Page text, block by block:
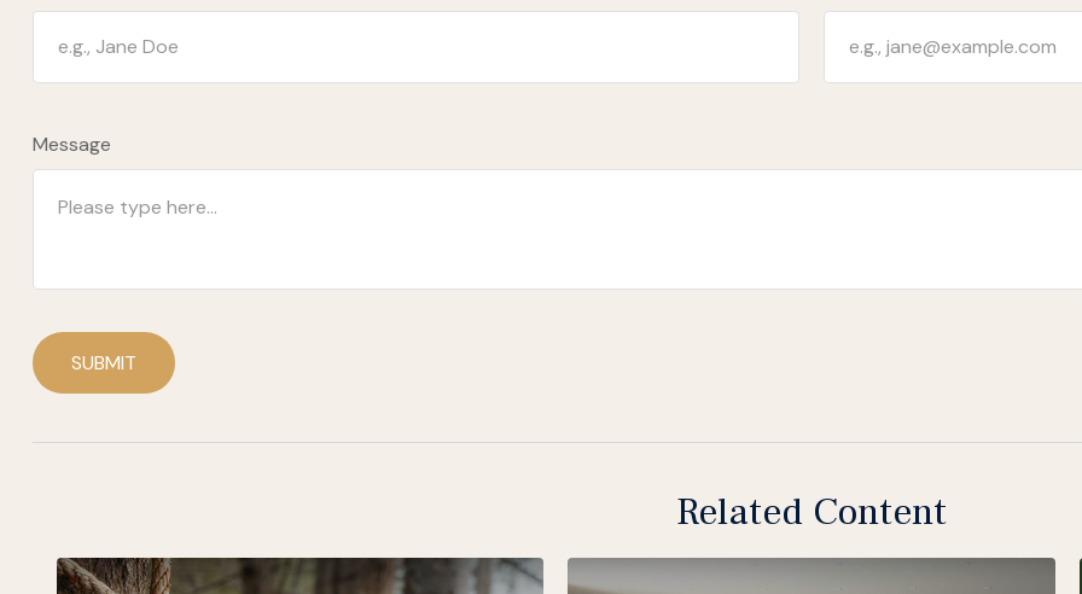
Message
SUBMIT
Related Content